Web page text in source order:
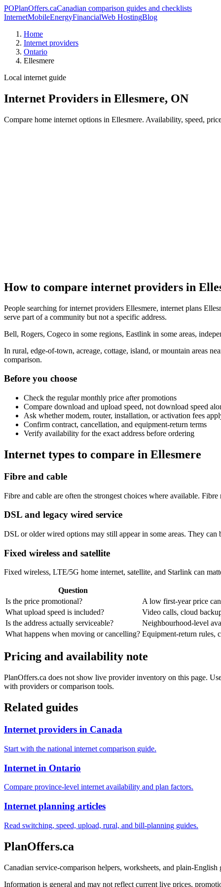
POPlanOffers.caCanadian comparison guides and checklists
InternetMobileEnergyFinancialWeb HostingBlog
Home
Internet providers
Ontario
Ellesmere
Local internet guide
Internet Providers in Ellesmere, ON
Compare home internet options in Ellesmere. Availability, speed,
How to compare internet providers in
People searching for internet providers Ellesmere, internet plans
serve part of a community but not a specific address.
Bell, Rogers, Cogeco in some regions, Eastlink in some areas,
In rural, edge-of-town, acreage, cottage, island, or mountain areas
comparison.
Before you choose
Check the regular monthly price after promotions
Compare download and upload speed, not download speed
Ask whether modem, router, installation, or activation fees
Confirm contract, cancellation, and equipment-return terms
Verify availability for the exact address before ordering
Internet types to compare in Ellesmere
Fibre and cable
Fibre and cable are often the strongest choices where available.
DSL and legacy wired service
DSL or older wired options may still appear in some areas. They
Fixed wireless and satellite
Fixed wireless, LTE/5G home internet, satellite, and Starlink can
Question
Is the price promotional?
A low first-year price
What upload speed is included?
Video calls, cloud
Is the address actually serviceable?
Neighbourhood-level
What happens when moving or cancelling? Equipment-return rules,
Pricing and availability note
PlanOffers.ca does not show live provider inventory on this page.
with providers or comparison tools.
Related guides
Internet providers in Canada
Start with the national internet comparison guide.
Internet in Ontario
Compare province-level internet availability and plan factors.
Internet planning articles
Read switching, speed, upload, rural, and bill-planning guides.
PlanOffers.ca
Canadian service-comparison helpers, worksheets, and plain-
Information is general and may not reflect current live prices,